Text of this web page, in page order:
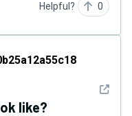
Helpful? 0
See
like?